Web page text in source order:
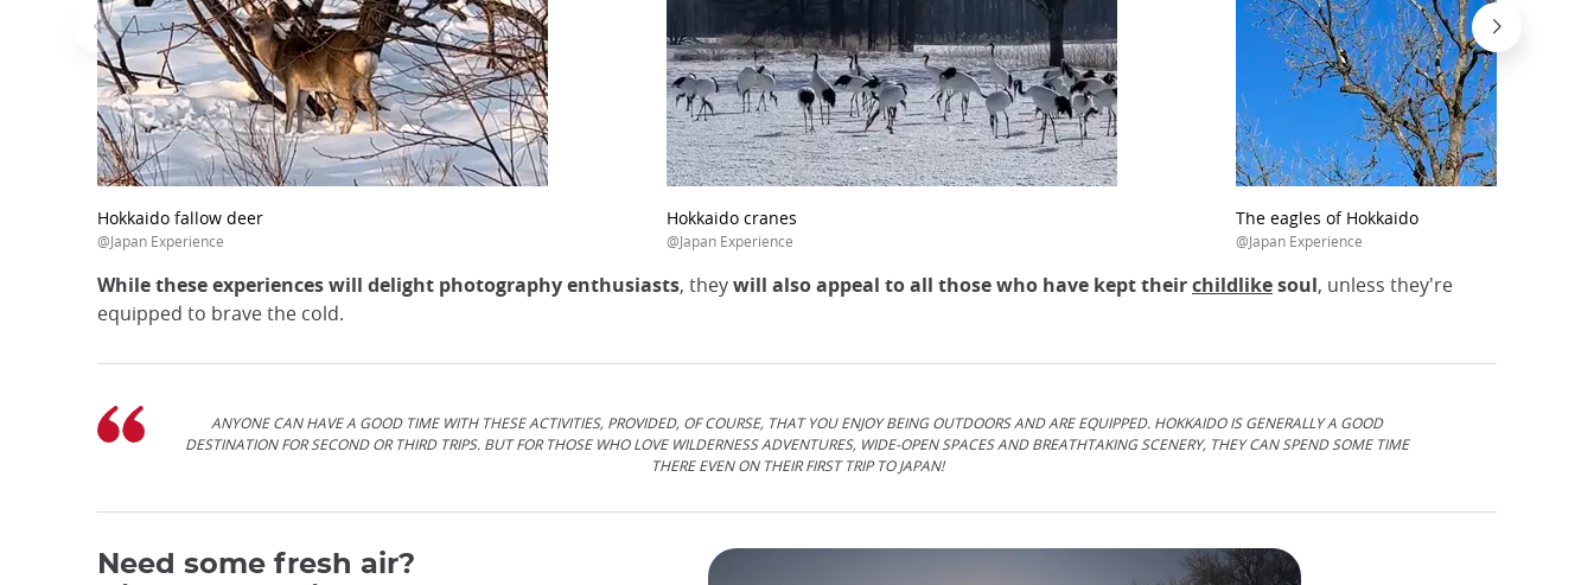
Hokkaido fallow deer
@Japan Experience
Hokkaido cranes
@Japan Experience
The eagles of Hokkaido
@Japan Experience
While these experiences will delight photography enthusiasts, theywill also appeal to all those who have kept theirchildlikesoul, unless they're
equipped to brave the cold.
ANYONE CAN HAVE A GOOD TIME WITH THESE ACTIVITIES, PROVIDED, OF COURSE, THAT YOU ENJOY BEING OUTDOORS AND ARE EQUIPPED. HOKKAIDO IS GENERALLY A GOOD
DESTINATION FOR SECOND OR THIRD TRIPS. BUT FOR THOSE WHO LOVE WILDERNESS ADVENTURES, WIDE-OPEN SPACES AND BREATHTAKING SCENERY, THEY CAN SPEND SOME TIME
THERE EVEN ON THEIR FIRST TRIP TO JAPAN!
Need some fresh air?